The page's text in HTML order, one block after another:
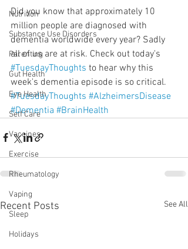
Nutrition
Substance Use Disorders
Parenting
Gut Health
Eye Health
Self Care
Vaccines
Exercise
Rheumatology
Vaping
Sleep
Holidays
Did you know that approximately 10
million people are diagnosed with
dementia worldwide every year? Sadly
all of us are at risk. Check out today's
#TuesdayThoughts to hear why this
week's dementia episode is so critical.
#TuesdayThoughts #AlzheimersDisease
#Dementia #BrainHealth
Recent Posts See All